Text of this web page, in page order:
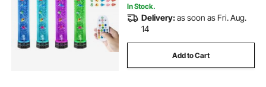
curved steel roof trusses for sale
In Stock.
Delivery:as soon as Fri. Aug.
14
Add to Cart